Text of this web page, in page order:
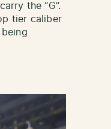
the “G”.
tier caliber